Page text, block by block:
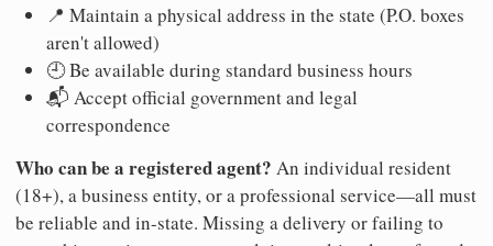
📍 Maintain a physical address in the state (P.O. boxes
aren't allowed)
🕘 Be available during standard business hours
📬 Accept official government and legal
correspondence
Who can be a registered agent? An individual resident
(18+), a business entity, or a professional service—all must
be reliable and in-state. Missing a delivery or failing to